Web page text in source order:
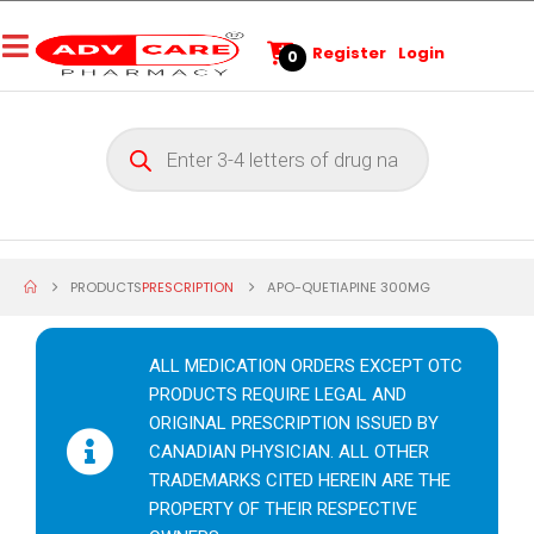
0 Register Login
PRODUCTSPRESCRIPTION APO-QUETIAPINE 300MG
ALL MEDICATION ORDERS EXCEPT OTC
PRODUCTS REQUIRE LEGAL AND
ORIGINAL PRESCRIPTION ISSUED BY
CANADIAN PHYSICIAN. ALL OTHER
TRADEMARKS CITED HEREIN ARE THE
PROPERTY OF THEIR RESPECTIVE